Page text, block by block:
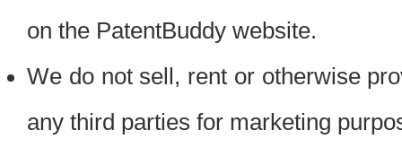
on the PatentBuddy website.
We do not sell, rent or otherwise
any third parties for marketing